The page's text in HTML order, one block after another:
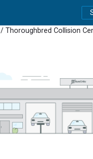
/ Thoroughbred Collision